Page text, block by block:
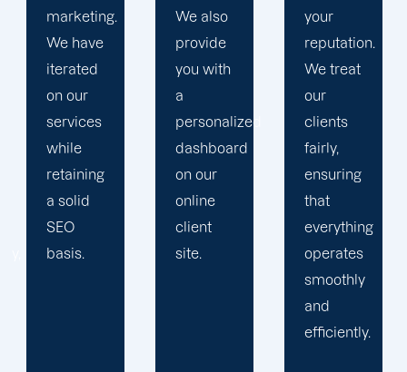
We also
provide
you with
a
personalized
dashboard
on our
online
client
site.
your
reputation.
We treat
our
clients
fairly,
ensuring
that
everything
operates
devise a
plan that
propels
you
toward
greatness
and
expansion.